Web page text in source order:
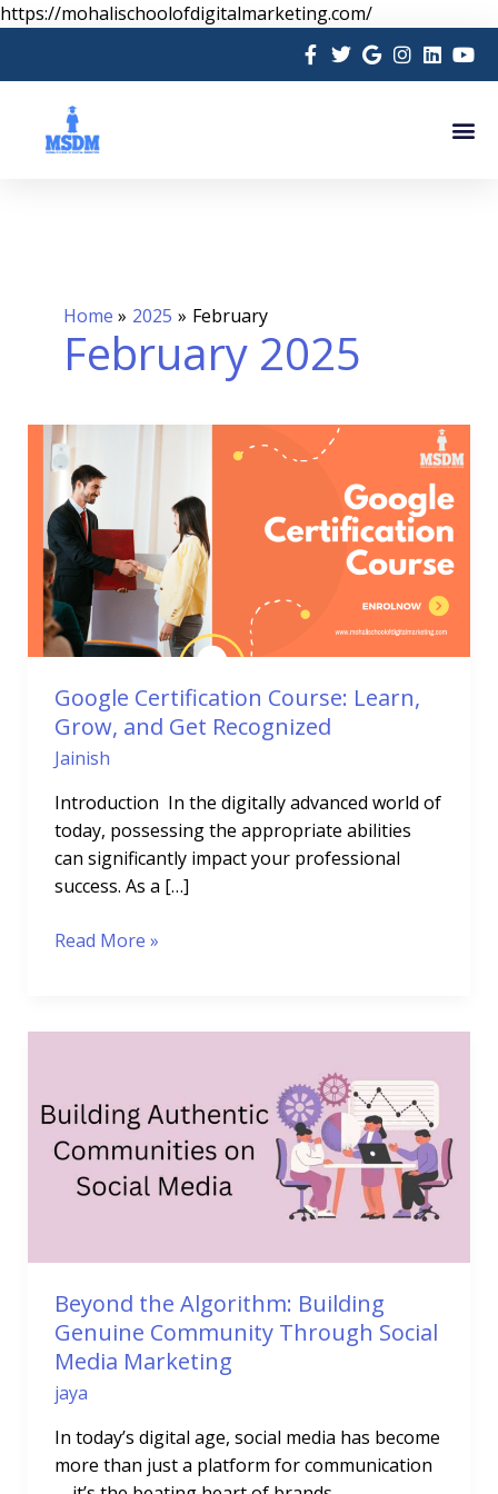
https://mohalischoolofdigitalmarketing.com/Skip
to
content
Home 2025 February
February 2025
Google Certification Course: Learn,
Grow, and Get Recognized
Jainish
Introduction In the digitally advanced world of
today, possessing the appropriate abilities
can significantly impact your professional
success. As a […]
Google
Certification
Course:
Learn,
Grow,
and
Get
Recognized
Read More »
Beyond the Algorithm: Building
Genuine Community Through Social
Media Marketing
jaya
In today’s digital age, social media has become
more than just a platform for communication
Algorithm:
Building
Genuine
Community
Media
Marketing